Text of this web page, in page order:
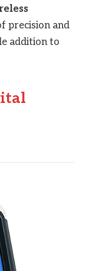
precision and
addition to